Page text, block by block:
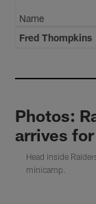
Name
Fred Thompkins
Photos:
arrives
Head inside
minicamp.